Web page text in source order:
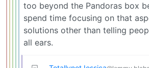
too beyond the Pandoras box
spend time focusing on that
solutions other than telling
all ears.